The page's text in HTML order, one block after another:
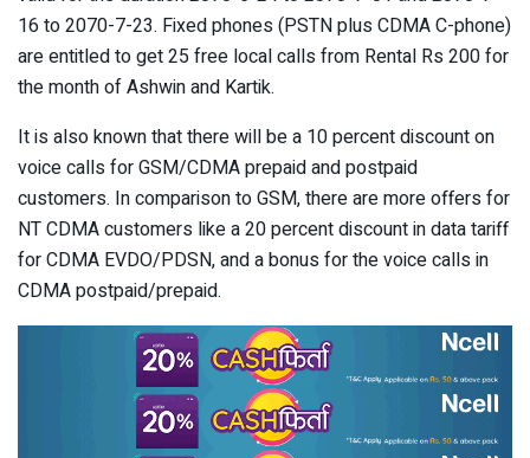
16 to 2070-7-23. Fixed phones (PSTN plus CDMA C-phone)
are entitled to get 25 free local calls from Rental Rs 200 for
the month of Ashwin and Kartik.
It is also known that there will be a 10 percent discount on
voice calls for GSM/CDMA prepaid and postpaid
customers. In comparison to GSM, there are more offers for
NT CDMA customers like a 20 percent discount in data tariff
for CDMA EVDO/PDSN, and a bonus for the voice calls in
CDMA postpaid/prepaid.